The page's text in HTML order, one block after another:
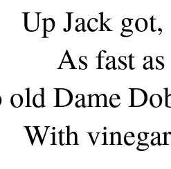
Up Jack
As fast
old Dame
With